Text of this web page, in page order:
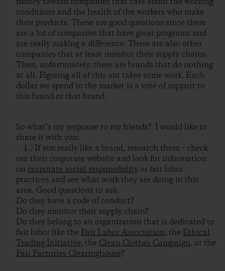
conditions and the health of the workers who make
their products. These are good questions since there
are a lot of companies that have great programs and
are really making a difference. There are also other
companies that at least monitor their supply chains.
Then, unfortunately, there are brands that do nothing
at all. Figuring all of this out takes some work. Each
dollar we spend in the market is a vote of support to
this brand or that brand.
So what’s my response to my friends? I would like to
share it with you:
1.) If you really like a brand, research them – check
out their corporate website and look for information
on corporate social responsibility or fair labor
practices and see what work they are doing in this
area. Good questions to ask:
Do they have a code of conduct?
Do they monitor their supply chain?
Do they belong to an organization that is dedicated to
fair labor like the Fair Labor Association, the Ethical
Trading Initiative, the Clean Clothes Campaign, or the
Fair Factories Clearinghouse?